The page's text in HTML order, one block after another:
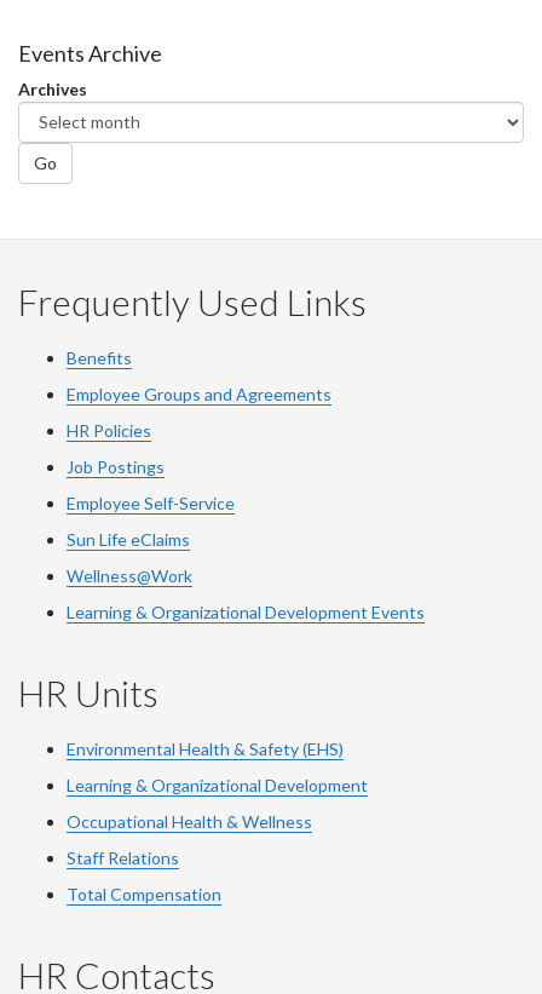
Events Archive
Archives
Go
Frequently Used Links
Benefits
Employee Groups and Agreements
HR Policies
Job Postings
Employee Self-Service
Sun Life eClaims
Wellness@Work
Learning & Organizational Development Events
HR Units
Environmental Health & Safety (EHS)
Learning & Organizational Development
Occupational Health & Wellness
Staff Relations
Total Compensation
HR Contacts